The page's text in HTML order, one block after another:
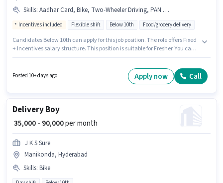
Skills: Aadhar Card, Bike, Two-Wheeler Driving, PAN Card
Incentives included Flexible shift Below 10th Food/grocery delivery
Candidates Below 10th can apply for this job position. The role offers Fixed
+ Incentives salary structure. This position is suitable for Fresher. You can
Hyderabad. Additional Insurance may be provided based on the position
Posted 10+ days ago Apply now Call
Delivery Boy
₹ 35,000 - 90,000per month
J K S Sure
Manikonda, Hyderabad
Skills: Bike